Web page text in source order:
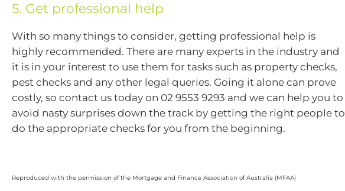
5. Get professional help
With so many things to consider, getting professional help is
highly recommended. There are many experts in the industry and
it is in your interest to use them for tasks such as property checks,
pest checks and any other legal queries. Going it alone can prove
costly, so contact us today on 02 9553 9293 and we can help you to
avoid nasty surprises down the track by getting the right people to
do the appropriate checks for you from the beginning.
Reproduced with the permission of the Mortgage and Finance Association of Australia (MFAA)